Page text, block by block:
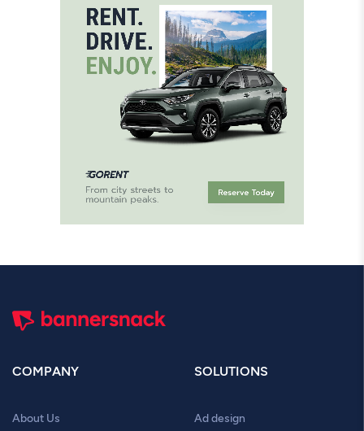
COMPANY
About Us
SOLUTIONS
Ad design